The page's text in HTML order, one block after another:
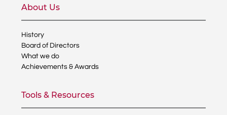
About Us
History
Board of Directors
What we do
Achievements & Awards
Tools & Resources